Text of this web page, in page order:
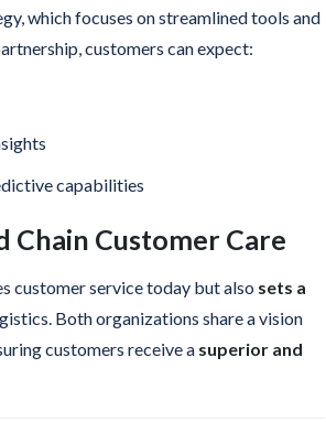
which focuses on streamlined tools and
customers can expect:
capabilities
Chain Customer Care
customer service today but also sets a
Both organizations share a vision
customers receive a superior and